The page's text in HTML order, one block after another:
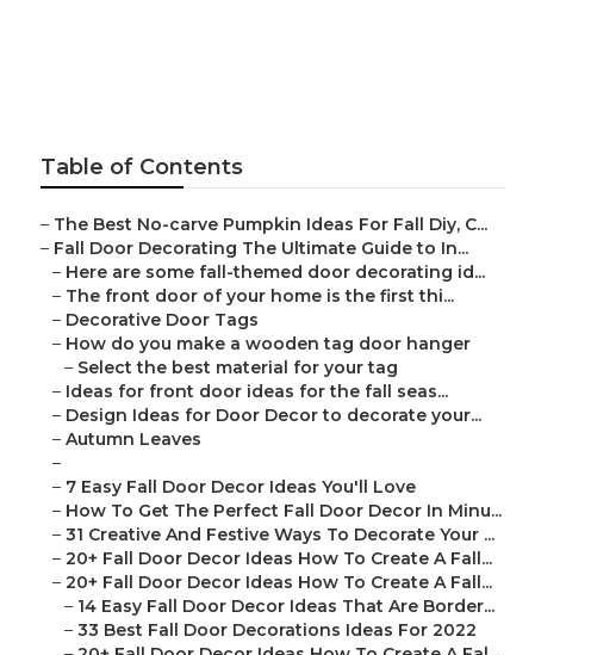
Table of Contents
– The Best No-carve Pumpkin Ideas For Fall Diy, C...
– Fall Door Decorating The Ultimate Guide to In...
– Here are some fall-themed door decorating id...
– The front door of your home is the first thi...
– Decorative Door Tags
– How do you make a wooden tag door hanger
– Select the best material for your tag
– Ideas for front door ideas for the fall seas...
– Design Ideas for Door Decor to decorate your...
– Autumn Leaves
–
– 7 Easy Fall Door Decor Ideas You'll Love
– How To Get The Perfect Fall Door Decor In Minu...
– 31 Creative And Festive Ways To Decorate Your ...
– 20+ Fall Door Decor Ideas How To Create A Fall...
– 20+ Fall Door Decor Ideas How To Create A Fall...
– 14 Easy Fall Door Decor Ideas That Are Border...
– 33 Best Fall Door Decorations Ideas For 2022